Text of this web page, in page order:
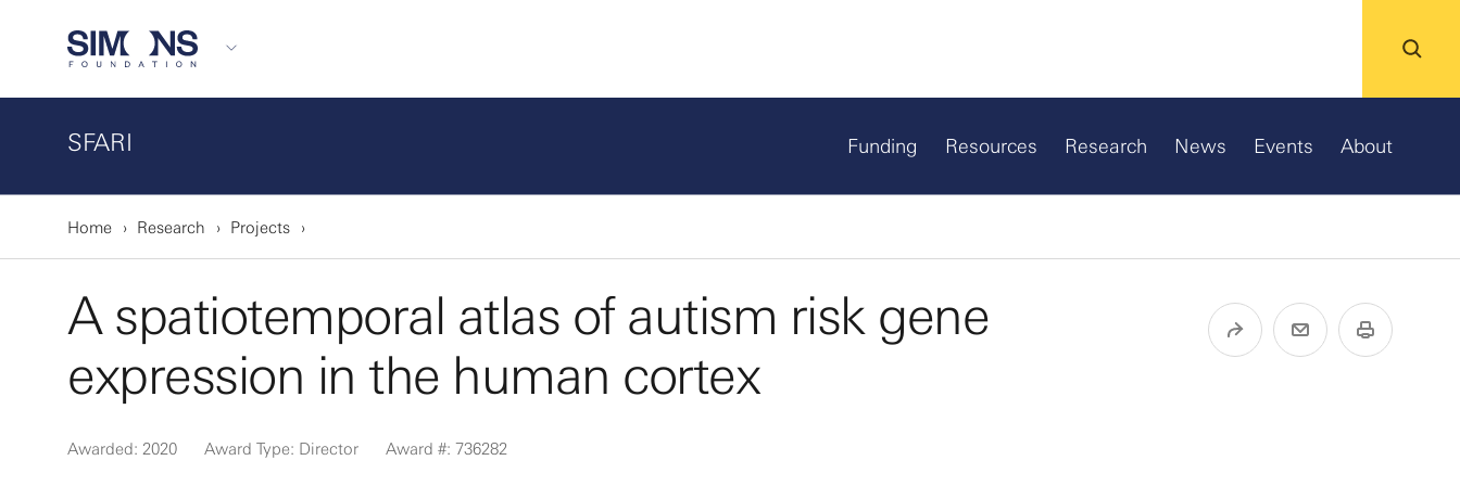
SFARI Funding Resources Research News Events About
Home Research Projects
A spatiotemporal atlas of autism risk gene
expression in the human cortex
Awarded: 2020 Award Type: Director Award #: 736282